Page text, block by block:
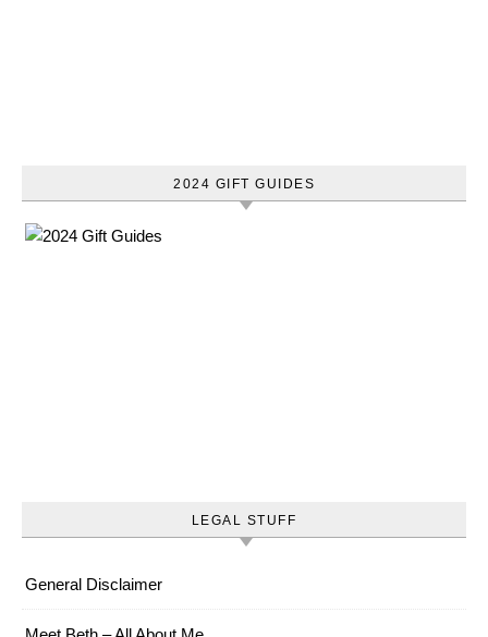
2024 GIFT GUIDES
LEGAL STUFF
General Disclaimer